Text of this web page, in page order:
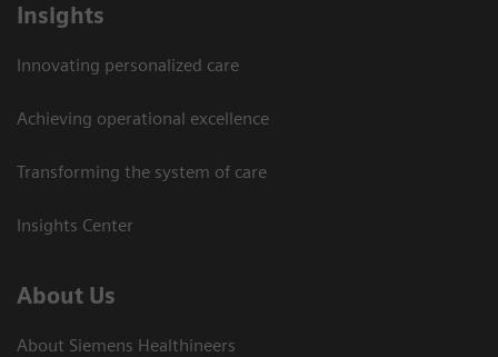
Insights
Innovating personalized care
Achieving operational excellence
Transforming the system of care
Insights Center
About Us
About Siemens Healthineers